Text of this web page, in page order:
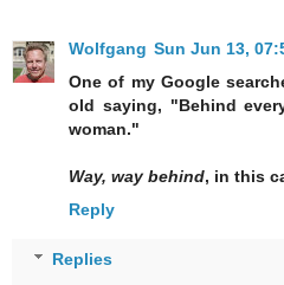
Wolfgang Sun Jun 13,
One of my Google
old saying, "Behind
woman."
Way, way behind, in this
Reply
Replies